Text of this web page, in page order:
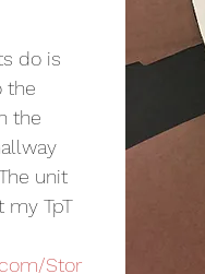
do is
the
the
unit
my TpT
Stor